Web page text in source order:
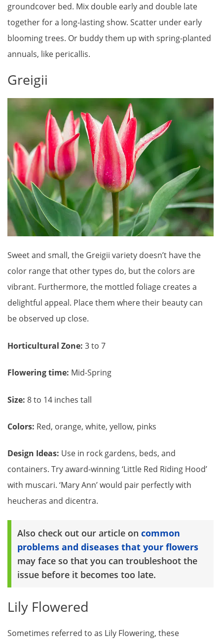
groundcover bed. Mix double early and double late
together for a long-lasting show. Scatter under early
blooming trees. Or buddy them up with spring-planted
annuals, like pericallis.
Greigii
Sweet and small, the Greigii variety doesn’t have the
color range that other types do, but the colors are
vibrant. Furthermore, the mottled foliage creates a
delightful appeal. Place them where their beauty can
be observed up close.
Horticultural Zone: 3 to 7
Flowering time: Mid-Spring
Size: 8 to 14 inches tall
Colors: Red, orange, white, yellow, pinks
Design Ideas: Use in rock gardens, beds, and
containers. Try award-winning ‘Little Red Riding Hood’
with muscari. ‘Mary Ann’ would pair perfectly with
heucheras and dicentra.
Also check out our article on common
problems and diseases that your flowers
may face so that you can troubleshoot the
issue before it becomes too late.
Lily Flowered
Sometimes referred to as Lily Flowering, these